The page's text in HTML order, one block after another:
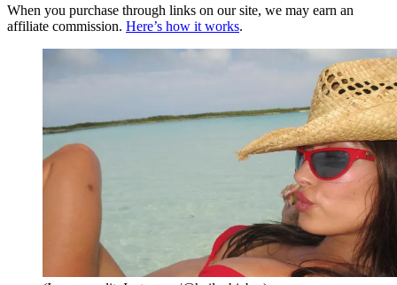
When you purchase through links on our site, we may earn an
affiliate commission. Here’s how it works.